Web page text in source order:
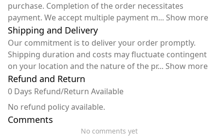
purchase. Completion of the order necessitates
payment. We accept multiple payment m... Show more
Shipping and Delivery
Our commitment is to deliver your order promptly.
Shipping duration and costs may fluctuate contingent
on your location and the nature of the pr... Show more
Refund and Return
0 Days Refund/Return Available
No refund policy available.
Comments
No comments yet